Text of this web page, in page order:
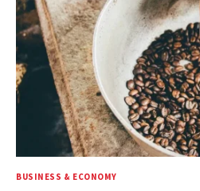
BUSINESS & ECONOMY